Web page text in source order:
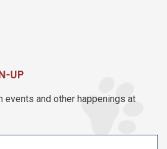
UP
events and other happenings at